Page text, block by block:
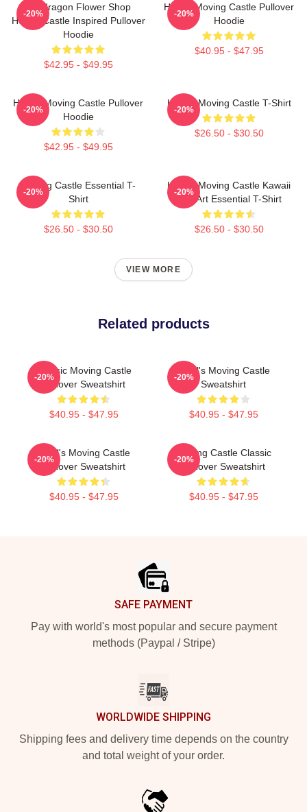
Pendragon Flower Shop
Howl's Castle Inspired Pullover
Hoodie
$42.95 - $49.95
-20%
Howl's Moving Castle Pullover
Hoodie
$40.95 - $47.95
-20%
Howl's Moving Castle Pullover
Hoodie
$42.95 - $49.95
-20%
Howl's Moving Castle T-Shirt
$26.50 - $30.50
-20%
Moving Castle Essential T-
Shirt
$26.50 - $30.50
-20%
Howl's Moving Castle Kawaii
Fan Art Essential T-Shirt
$26.50 - $30.50
-20%
VIEW MORE
Related products
Classic Moving Castle
Pullover Sweatshirt
$40.95 - $47.95
-20%
Howl's Moving Castle
Sweatshirt
$40.95 - $47.95
-20%
Howl's Moving Castle
Pullover Sweatshirt
$40.95 - $47.95
-20%
Moving Castle Classic
Pullover Sweatshirt
$40.95 - $47.95
-20%
SAFE PAYMENT
Pay with world's most popular and secure payment
methods (Paypal / Stripe)
WORLDWIDE SHIPPING
Shipping fees and delivery time depends on the country
and total weight of your order.